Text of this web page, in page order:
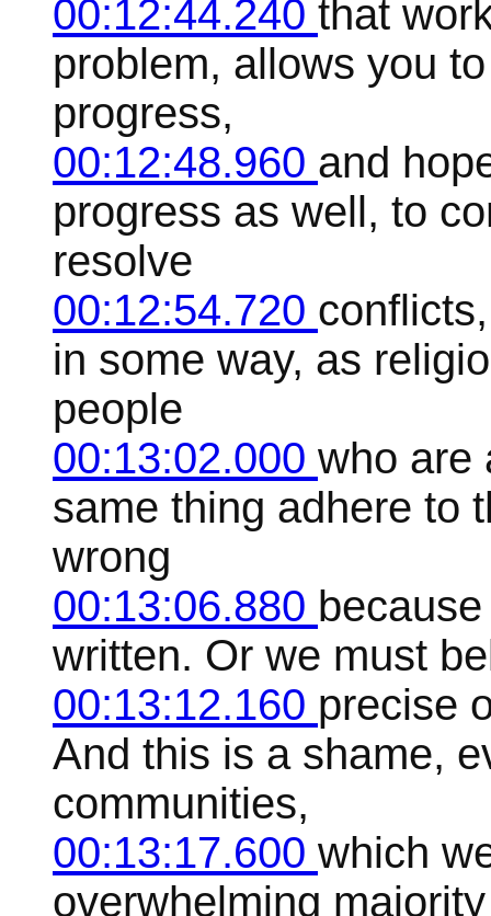
00:12:44.240 that
problem, allows you
progress,
00:12:48.960 and
progress as well, to
resolve
00:12:54.720
in some way, as
people
00:13:02.000 who are
same thing adhere to
wrong
00:13:06.880
written. Or we must
00:13:12.160 precise
And this is a shame,
communities,
00:13:17.600 which
overwhelming